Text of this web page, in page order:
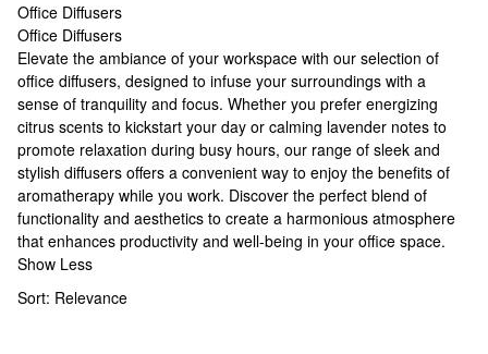
Office Diffusers
Office Diffusers
Office Diffusers
Elevate the ambiance of your workspace with our selection of
office diffusers, designed to infuse your surroundings with a
sense of tranquility and focus. Whether you prefer energizing
citrus scents to kickstart your day or calming lavender notes to
promote relaxation during busy hours, our range of sleek and
stylish diffusers offers a convenient way to enjoy the benefits of
aromatherapy while you work. Discover the perfect blend of
functionality and aesthetics to create a harmonious atmosphere
that enhances productivity and well-being in your office space.
Show Less
Sort: Relevance